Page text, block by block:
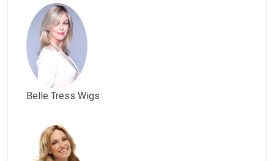
Belle Tress Wigs